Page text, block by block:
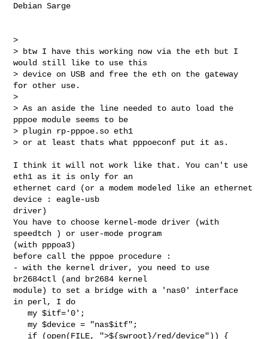
Debian Sarge
>
> btw I have this working now via the eth but I
would still like to use this
> device on USB and free the eth on the gateway
for other use.
>
> As an aside the line needed to auto load the
pppoe module seems to be
> plugin rp-pppoe.so eth1
> or at least thats what pppoeconf put it as.
I think it will not work like that. You can't use
eth1 as it is only for an
ethernet card (or a modem modeled like an ethernet
device : eagle-usb
driver)
You have to choose kernel-mode driver (with
speedtch ) or user-mode program
(with pppoa3)
before call the pppoe procedure :
- with the kernel driver, you need to use
br2684ctl (and br2684 kernel
module) to set a bridge with a 'nas0' interface
in perl, I do
   my $itf='0';
   my $device = "nas$itf";